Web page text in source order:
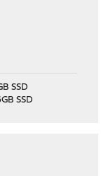
SSD
SSD